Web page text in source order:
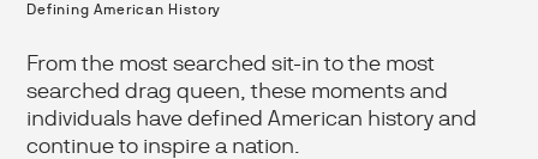
Defining American History
From the most searched sit-in to the most
searched drag queen, these moments and
individuals have defined American history and
continue to inspire a nation.